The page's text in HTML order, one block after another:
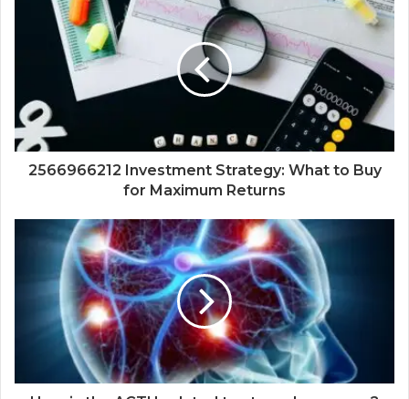
2566966212 Investment Strategy: What to Buy
for Maximum Returns